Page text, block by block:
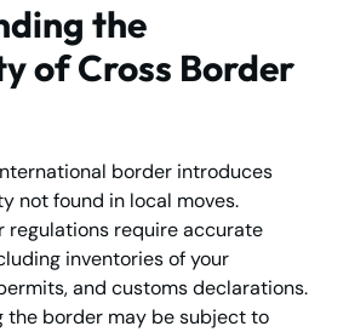
the
of Cross Border
border introduces
not found in local moves.
regulations require accurate
inventories of your
and customs declarations.
the border may be subject to